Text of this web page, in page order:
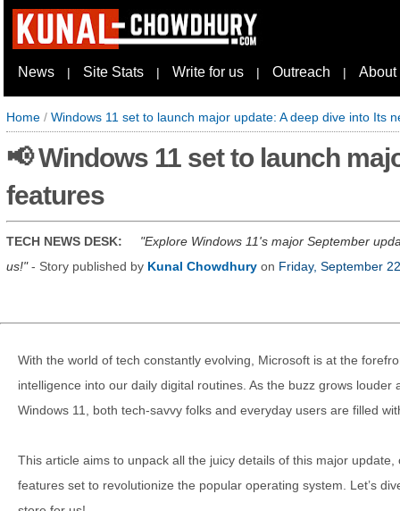
News | Site Stats | Write for us | Outreach | About
Home / Windows 11 set to launch major update: A deep dive into Its
📢 Windows 11 set to launch
features
TECH NEWS DESK:
Explore Windows 11's major September
us! - Story published by Kunal Chowdhury on Friday, September
With the world of tech constantly evolving, Microsoft is at the
intelligence into our daily digital routines. As the buzz grows
Windows 11, both tech-savvy folks and everyday users are filled
This article aims to unpack all the juicy details of this major
features set to revolutionize the popular operating system. Let’s